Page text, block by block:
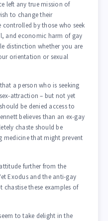
left any true mission of
to change their
controlled by those who seek
and economic harm of gay
distinction whether you are
orientation or sexual
a person who is seeking
attraction – but not yet
be denied access to
believes than an ex-gay
chaste should be
medicine that might prevent
further from the
Exodus and the anti-gay
these examples of
to take delight in the